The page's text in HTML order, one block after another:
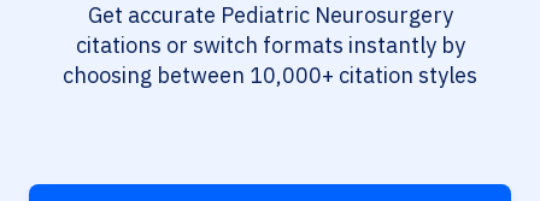
Get accurate Pediatric Neurosurgery
citations or switch formats instantly by
choosing between 10,000+ citation styles